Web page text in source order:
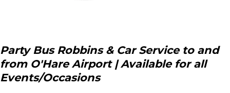
Party Bus Robbins & Car Service to and
from O'Hare Airport | Available for all
Events/Occasions